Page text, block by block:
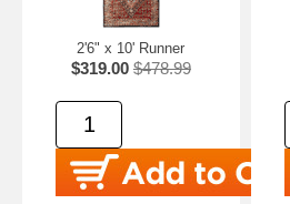
2'6" x 10' Runner
$319.00 $478.99